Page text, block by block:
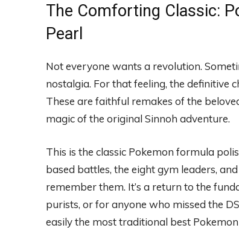
The Comforting Classic:
Pearl
Not everyone wants a revolution.
nostalgia. For that feeling, the definitive
These are faithful remakes of the
magic of the original Sinnoh adventure.
This is the classic Pokemon formula
based battles, the eight gym leaders,
remember them. It’s a return to the
purists, or for anyone who missed the
easily the most traditional best